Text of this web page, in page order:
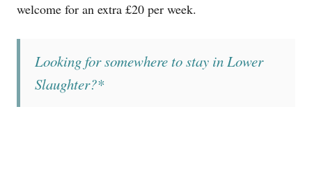
welcome for an extra £20 per week.
Looking for somewhere to stay in Lower
Slaughter?*